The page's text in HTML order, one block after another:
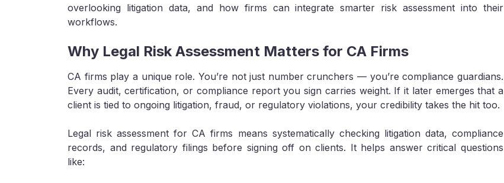
overlooking litigation data, and how firms can integrate smarter risk assessment into their
workflows.
Why Legal Risk Assessment Matters for CA Firms
CA firms play a unique role. You’re not just number crunchers — you’re compliance guardians.
Every audit, certification, or compliance report you sign carries weight. If it later emerges that a
client is tied to ongoing litigation, fraud, or regulatory violations, your credibility takes the hit too.
Legal risk assessment for CA firms means systematically checking litigation data, compliance
records, and regulatory filings before signing off on clients. It helps answer critical questions
like: